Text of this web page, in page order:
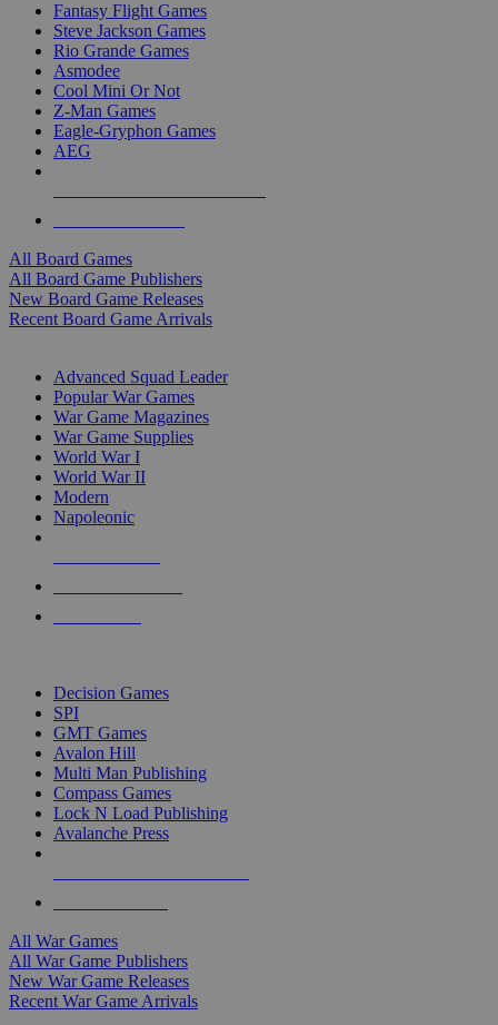
Fantasy Flight Games
Steve Jackson Games
Rio Grande Games
Asmodee
Cool Mini Or Not
Z-Man Games
Eagle-Gryphon Games
AEG
All Board Games
All Board Game Publishers
New Board Game Releases
Recent Board Game Arrivals
Advanced Squad Leader
Popular War Games
War Game Magazines
War Game Supplies
World War I
World War II
Modern
Napoleonic
Decision Games
SPI
GMT Games
Avalon Hill
Multi Man Publishing
Compass Games
Lock N Load Publishing
Avalanche Press
All War Games
All War Game Publishers
New War Game Releases
Recent War Game Arrivals